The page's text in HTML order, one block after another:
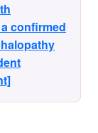
confirmed